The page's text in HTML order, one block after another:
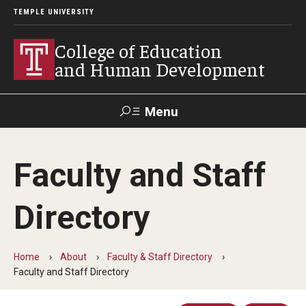
TEMPLE UNIVERSITY
College of Education
and Human Development
Menu
Alumni Give Resources
About
Our Faculty
Our History
Faculty and Staff
Directory
Home About
Faculty & Staff Directory
Faculty and Staff Directory